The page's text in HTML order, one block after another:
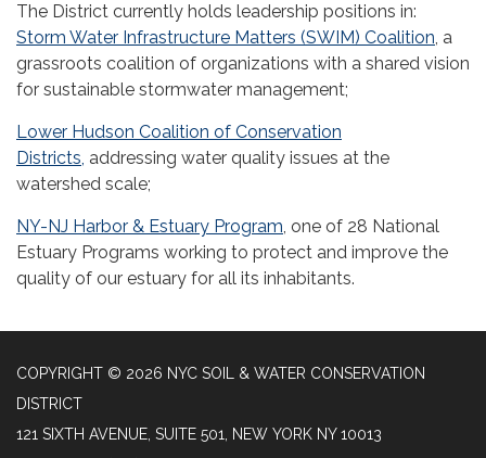
The District currently holds leadership positions in:
Storm Water Infrastructure Matters (SWIM) Coalition, a
grassroots coalition of organizations with a shared vision
for sustainable stormwater management;
Lower Hudson Coalition of Conservation
Districts, addressing water quality issues at the
watershed scale;
NY-NJ Harbor & Estuary Program, one of 28 National
Estuary Programs working to protect and improve the
quality of our estuary for all its inhabitants.
COPYRIGHT © 2026 NYC SOIL & WATER CONSERVATION
DISTRICT
121 SIXTH AVENUE, SUITE 501, NEW YORK NY 10013